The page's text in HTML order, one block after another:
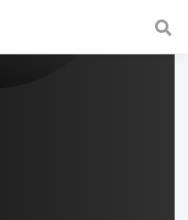
a fast and